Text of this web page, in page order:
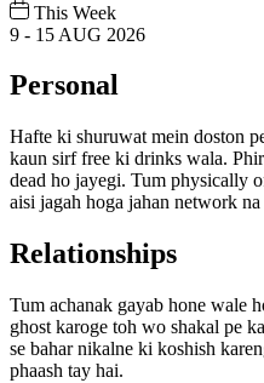
This Week
9 - 15 AUG 2026
Personal
Hafte ki shuruwat mein doston
kaun sirf free ki drinks wala.
dead ho jayegi. Tum physically
aisi jagah hoga jahan network na
Relationships
Tum achanak gayab hone wale
ghost karoge toh wo shakal pe
se bahar nikalne ki koshish
phaash tay hai.